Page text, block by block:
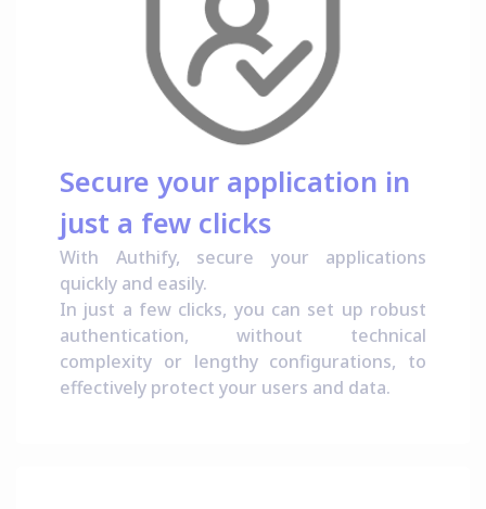
Secure your application in
just a few clicks
With Authify, secure your applications
quickly and easily.
In just a few clicks, you can set up robust
authentication, without technical
complexity or lengthy configurations, to
effectively protect your users and data.